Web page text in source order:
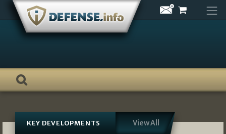
Skip
content
KEY DEVELOPMENTS View All